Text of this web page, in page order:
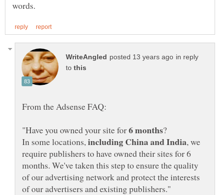
in reply
to
"Have you owned your site for
In some locations,
, we
require publishers to have owned their sites for 6
months. We've taken this step to ensure the quality
of our advertising network and protect the interests